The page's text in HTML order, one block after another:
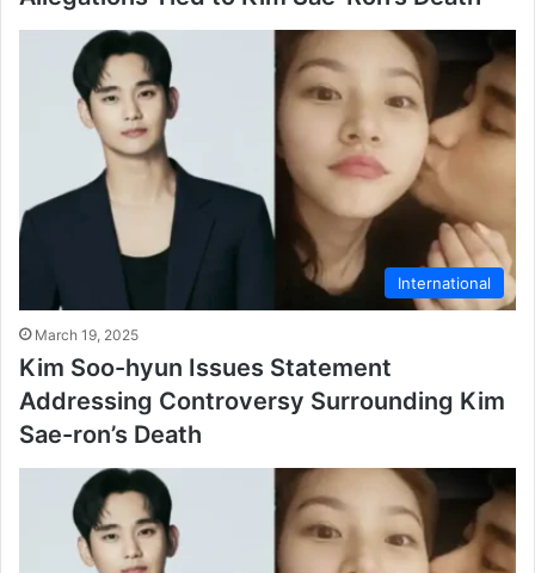
International
March 19, 2025
Kim Soo-hyun Issues Statement
Addressing Controversy Surrounding Kim
Sae-ron’s Death